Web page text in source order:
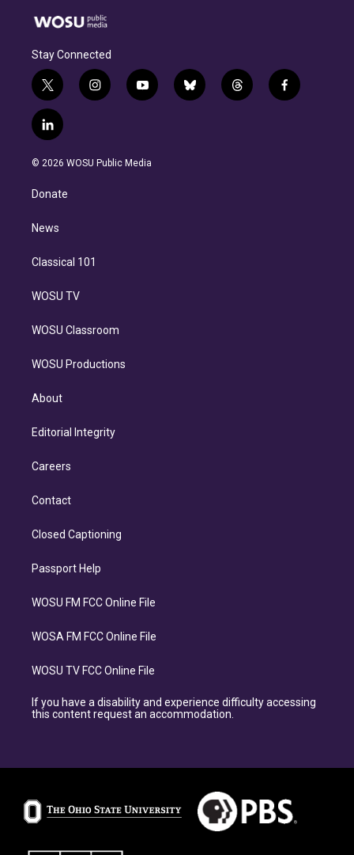
Stay Connected
t
w
i
t
e
i
n
g
y
o
b
b
l
t
h
f
a
l
i
n
e
d
n
© 2026 WOSU Public Media
Donate
News
Classical 101
WOSU TV
WOSU Classroom
WOSU Productions
About
Editorial Integrity
Careers
Contact
Closed Captioning
Passport Help
WOSU FM FCC Online File
WOSA FM FCC Online File
WOSU TV FCC Online File
If you have a disability and experience difficulty accessing
this content request an accommodation.